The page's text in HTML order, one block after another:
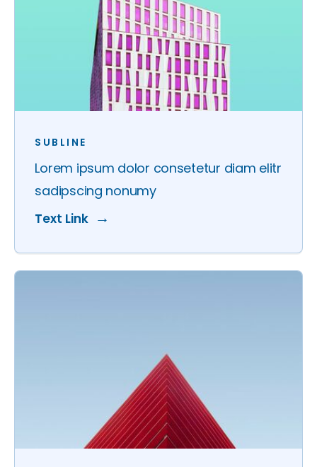
SUBLINE
Lorem ipsum dolor consetetur diam elitr
sadipscing nonumy
Text Link